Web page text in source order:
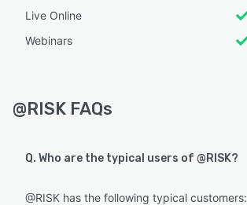
Live Online
Webinars
@RISK FAQs
Q. Who are the typical users of @RISK?
@RISK has the following typical customers: